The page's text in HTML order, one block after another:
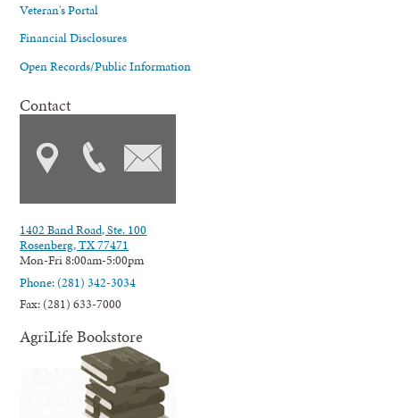
Veteran's Portal
Financial Disclosures
Open Records/Public Information
Contact
1402 Band Road, Ste. 100
Rosenberg, TX 77471
Mon-Fri 8:00am-5:00pm
Phone: (281) 342-3034
Fax: (281) 633-7000
AgriLife Bookstore